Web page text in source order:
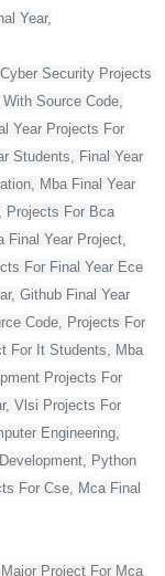
Year,
Security Projects
Source Code,
Year Projects For
Students, Final Year
Mba Final Year
Projects For Bca
Final Year Project,
For Final Year Ece
Github Final Year
Code, Projects For
For It Students, Mba
Projects For
Vlsi Projects For
Engineering,
Python
For Cse, Mca Final
Project For Mca